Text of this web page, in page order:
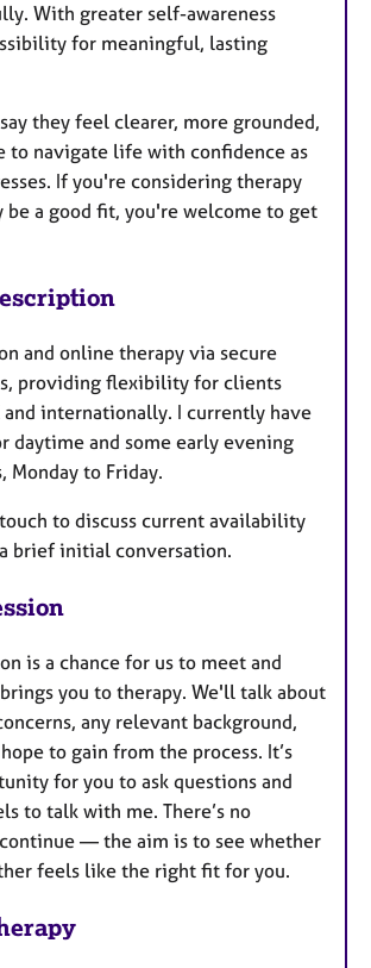
With greater self-awareness
for meaningful, lasting
they feel clearer, more grounded,
to navigate life with confidence as
If you're considering therapy
be a good fit, you're welcome to get
and online therapy via secure
providing flexibility for clients
and internationally. I currently have
daytime and some early evening
Monday to Friday.
to discuss current availability
brief initial conversation.
is a chance for us to meet and
you to therapy. We'll talk about
any relevant background,
to gain from the process. It’s
for you to ask questions and
to talk with me. There’s no
— the aim is to see whether
feels like the right fit for you.